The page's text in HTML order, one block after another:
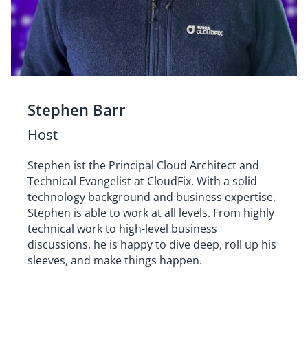
Stephen Barr
Host
Stephen ist the Principal Cloud Architect and
Technical Evangelist at CloudFix. With a solid
technology background and business expertise,
Stephen is able to work at all levels. From highly
technical work to high-level business
discussions, he is happy to dive deep, roll up his
sleeves, and make things happen.